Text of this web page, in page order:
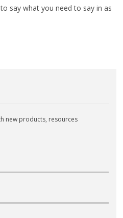
say what you need to say in as
new products, resources